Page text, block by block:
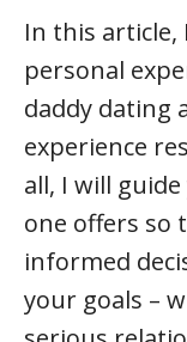
In this article,
personal
daddy dating
experience
all, I will
one offers so
informed
your goals –